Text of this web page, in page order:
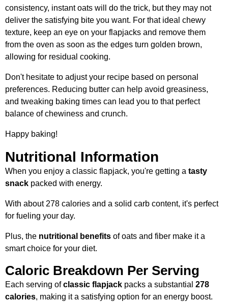
consistency, instant oats will do the trick, but they may not
deliver the satisfying bite you want. For that ideal chewy
texture, keep an eye on your flapjacks and remove them
from the oven as soon as the edges turn golden brown,
allowing for residual cooking.
Don't hesitate to adjust your recipe based on personal
preferences. Reducing butter can help avoid greasiness,
and tweaking baking times can lead you to that perfect
balance of chewiness and crunch.
Happy baking!
Nutritional Information
When you enjoy a classic flapjack, you're getting a tasty
snack packed with energy.
With about 278 calories and a solid carb content, it's perfect
for fueling your day.
Plus, the nutritional benefits of oats and fiber make it a
smart choice for your diet.
Caloric Breakdown Per Serving
Each serving ofclassic flapjack packs a substantial 278
calories, making it a satisfying option for an energy boost.